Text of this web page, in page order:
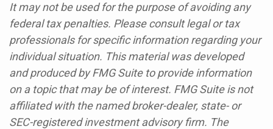
It may not be used for the purpose of avoiding any
federal tax penalties. Please consult legal or tax
professionals for specific information regarding your
individual situation. This material was developed
and produced by FMG Suite to provide information
on a topic that may be of interest. FMG Suite is not
affiliated with the named broker-dealer, state- or
SEC-registered investment advisory firm. The